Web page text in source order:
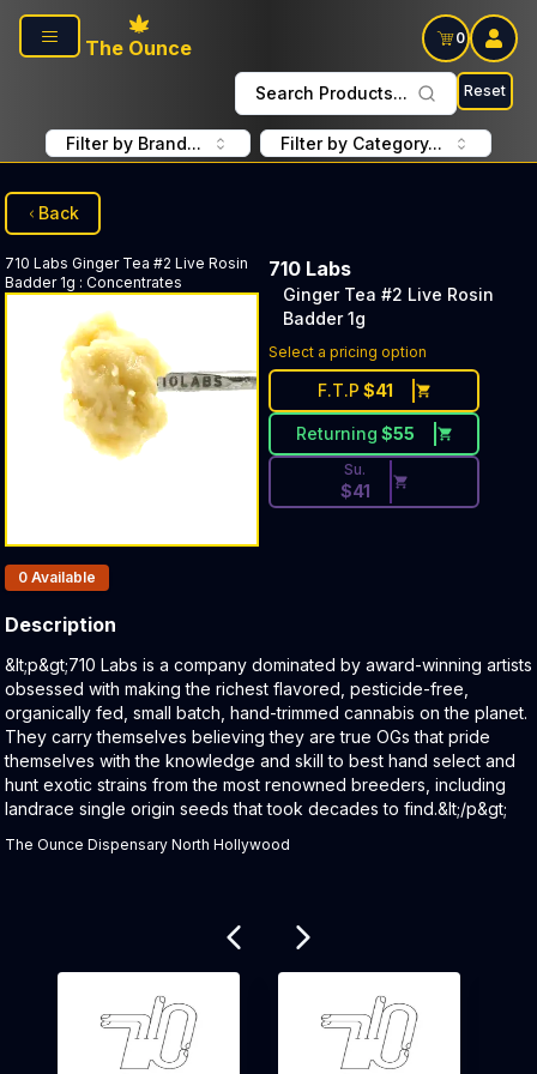
Skip to main content
The Ounce
0
Search Products... Reset
Filter by Brand... Filter by Category...
Back
710 Labs Ginger Tea #2 Live Rosin
Badder 1g : Concentrates
710 Labs
Ginger Tea #2 Live Rosin
Badder 1g
Select a pricing option
F.T.P $41
Returning $55
Discounted Price Button.
Su.
$41
Products In Inventory:
0 Available
Description
Product Description:
&lt;p&gt;710 Labs is a company dominated by award-winning artists
obsessed with making the richest flavored, pesticide-free,
organically fed, small batch, hand-trimmed cannabis on the planet.
They carry themselves believing they are true OGs that pride
themselves with the knowledge and skill to best hand select and
hunt exotic strains from the most renowned breeders, including
landrace single origin seeds that took decades to find.&lt;/p&gt;
The Ounce Dispensary North Hollywood